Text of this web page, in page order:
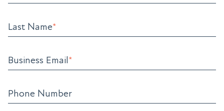
Last Name*
Business Email*
Phone Number